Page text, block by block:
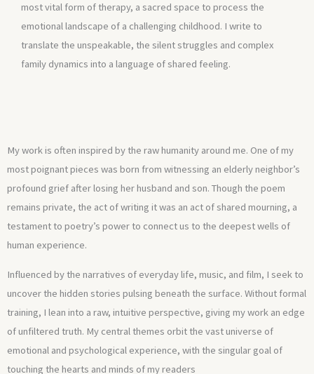
most vital form of therapy, a sacred space to process the
emotional landscape of a challenging childhood. I write to
translate the unspeakable, the silent struggles and complex
family dynamics into a language of shared feeling.
My work is often inspired by the raw humanity around me. One of my
most poignant pieces was born from witnessing an elderly neighbor’s
profound grief after losing her husband and son. Though the poem
remains private, the act of writing it was an act of shared mourning, a
testament to poetry’s power to connect us to the deepest wells of
human experience.
Influenced by the narratives of everyday life, music, and film, I seek to
uncover the hidden stories pulsing beneath the surface. Without formal
training, I lean into a raw, intuitive perspective, giving my work an edge
of unfiltered truth. My central themes orbit the vast universe of
emotional and psychological experience, with the singular goal of
touching the hearts and minds of my readers